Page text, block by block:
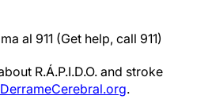
al 911 (Get help, call 911)
R.Á.P.I.D.O. and stroke
.